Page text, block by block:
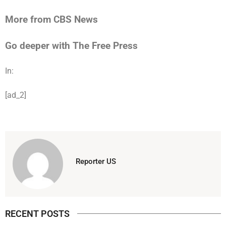
More from CBS News
Go deeper with The Free Press
In:
[ad_2]
Reporter US
RECENT POSTS